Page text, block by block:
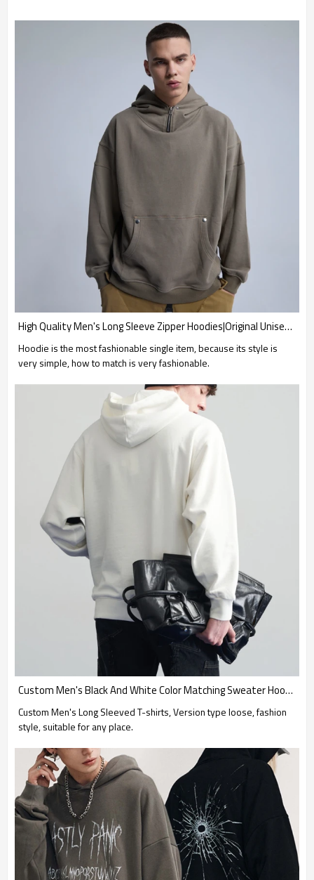
High Quality Men's Long Sleeve Zipper Hoodies|Original Unisex Cotton Hoodies|New Design Loose Fit Hoodies
Hoodie is the most fashionable single item, because its style is
very simple, how to match is very fashionable.
Custom Men's Black And White Color Matching Sweater Hoodies| Wholesale Men's Autumn And Winter New Trend Loose Hoodies| Custom 100% Polyester Oversized Hoodies
Custom Men's Long Sleeved T-shirts, Version type loose, fashion
style, suitable for any place.